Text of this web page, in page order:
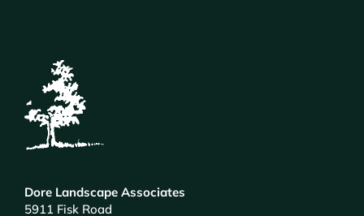
Dore Landscape Associates
5911 Fisk Road